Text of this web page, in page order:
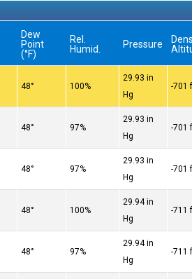
Dew
Point
(°F)
Rel.
Humid.
Pressure
48° 100%
29.93 in
Hg
-701
48° 97%
29.93 in
Hg
-701
48° 97%
29.93 in
Hg
-701
48° 100%
29.94 in
Hg
-711
48° 97%
29.94 in
Hg
-711